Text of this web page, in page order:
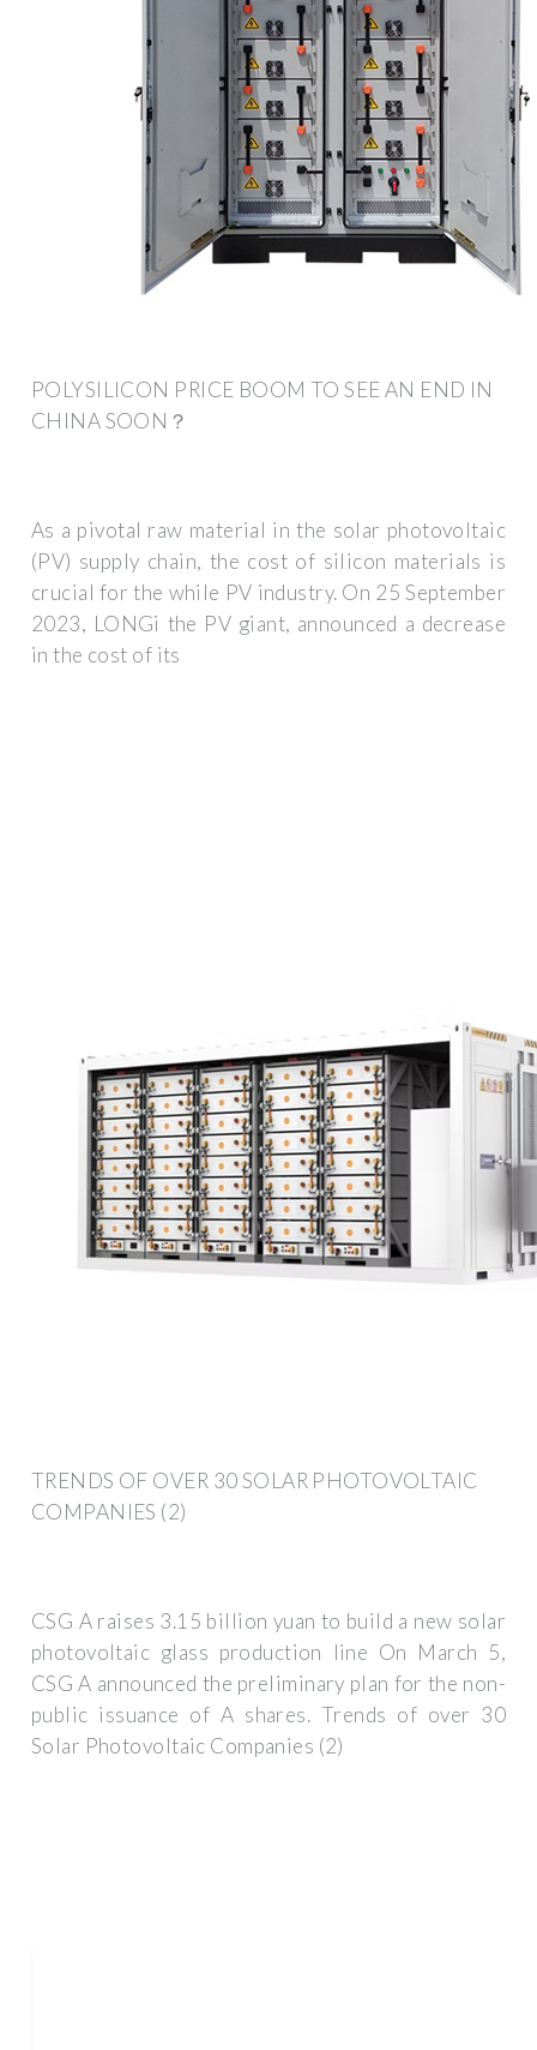
POLYSILICON PRICE BOOM TO SEE AN END IN
CHINA SOON？
As a pivotal raw material in the solar photovoltaic
(PV) supply chain, the cost of silicon materials is
crucial for the while PV industry. On 25 September
2023, LONGi the PV giant, announced a decrease
in the cost of its
TRENDS OF OVER 30 SOLAR PHOTOVOLTAIC
COMPANIES (2)
CSG A raises 3.15 billion yuan to build a new solar
photovoltaic glass production line On March 5,
CSG A announced the preliminary plan for the non-
public issuance of A shares. Trends of over 30
Solar Photovoltaic Companies (2)